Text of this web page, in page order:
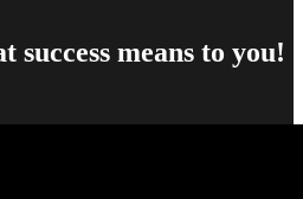
success means to you!